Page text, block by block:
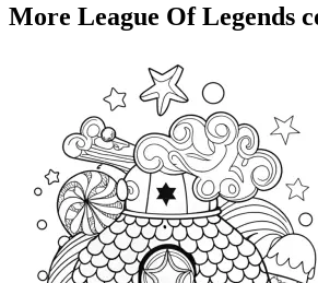
More League Of Legends